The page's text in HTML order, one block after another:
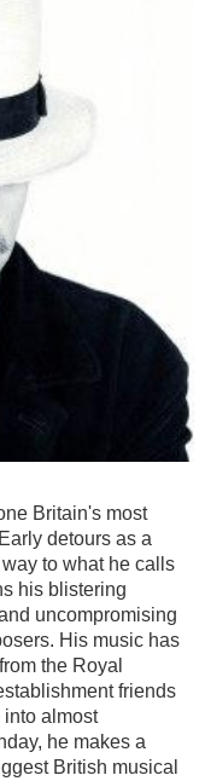
Britain's most
detours as a
to what he calls
his blistering
uncompromising
His music has
the Royal
friends
almost
he makes a
British musical